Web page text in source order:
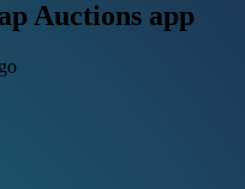
Auctions app